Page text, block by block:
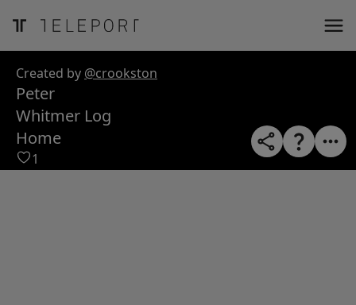
Created by @crookston
Peter
Whitmer Log
Home
1